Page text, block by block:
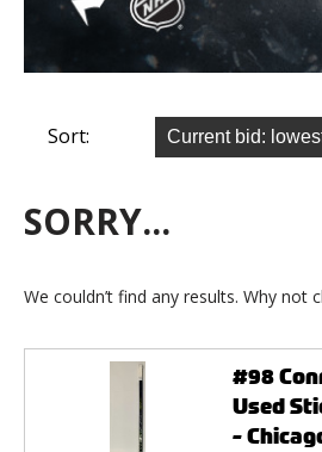
Sort:
SORRY...
We couldn’t find any results. Why not
#98
Used
-